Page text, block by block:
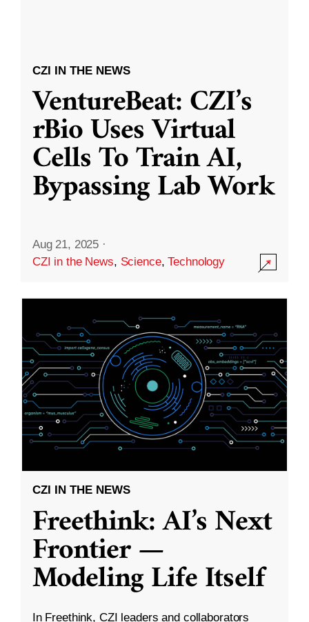
CZI IN THE NEWS
VentureBeat: CZI’s
rBio Uses Virtual
Cells To Train AI,
Bypassing Lab Work
Aug 21, 2025 ·
CZI in the News, Science,Technology
CZI IN THE NEWS
Freethink: AI’s Next
Frontier —
Modeling Life Itself
In Freethink, CZI leaders and collaborators